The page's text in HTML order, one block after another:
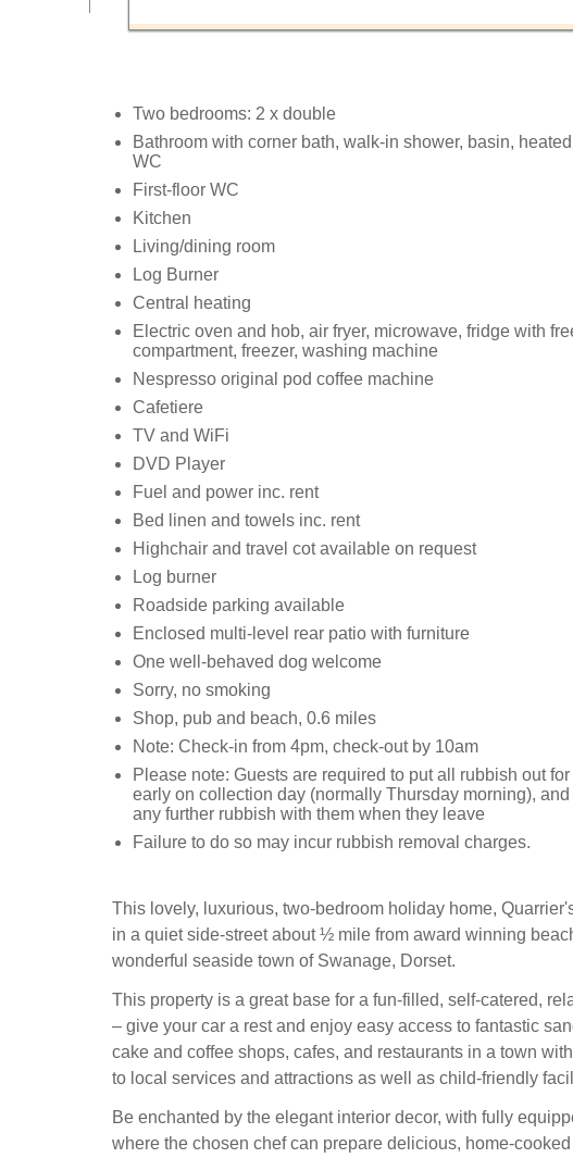
Two bedrooms: 2 x double
Bathroom with corner bath, walk-in shower, basin,
WC
First-floor WC
Kitchen
Living/dining room
Log Burner
Central heating
Electric oven and hob, air fryer, microwave, fridge with
compartment, freezer, washing machine
Nespresso original pod coffee machine
Cafetiere
TV and WiFi
DVD Player
Fuel and power inc. rent
Bed linen and towels inc. rent
Highchair and travel cot available on request
Log burner
Roadside parking available
Enclosed multi-level rear patio with furniture
One well-behaved dog welcome
Sorry, no smoking
Shop, pub and beach, 0.6 miles
Note: Check-in from 4pm, check-out by 10am
Please note: Guests are required to put all rubbish out
early on collection day (normally Thursday morning),
any further rubbish with them when they leave
Failure to do so may incur rubbish removal charges.
This lovely, luxurious, two-bedroom holiday home,
in a quiet side-street about ½ mile from award winning
wonderful seaside town of Swanage, Dorset.
This property is a great base for a fun-filled, self-catered,
– give your car a rest and enjoy easy access to fantastic
cake and coffee shops, cafes, and restaurants in a town
to local services and attractions as well as child-friendly
Be enchanted by the elegant interior decor, with fully
where the chosen chef can prepare delicious, home-cooked